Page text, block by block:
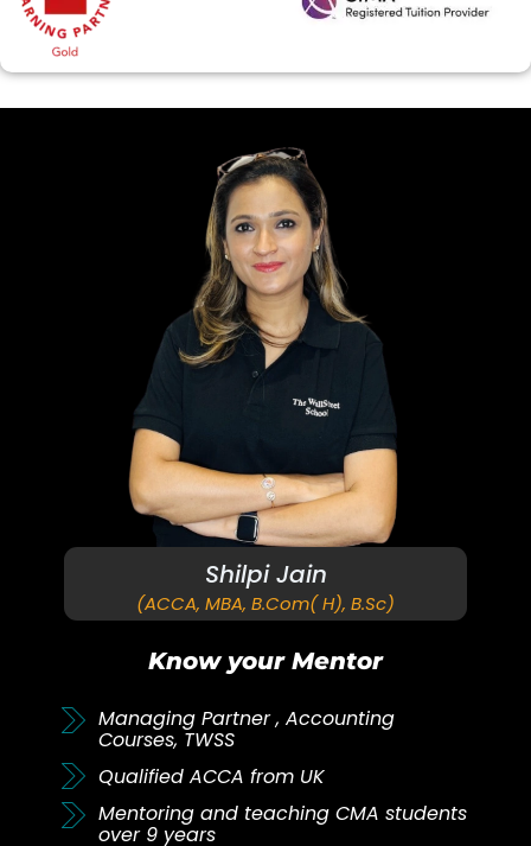
Shilpi Jain
(ACCA, MBA, B.Com( H), B.Sc)
Know your Mentor
Managing Partner , Accounting
Courses, TWSS
Qualified ACCA from UK
Mentoring and teaching CMA students
over 9 years